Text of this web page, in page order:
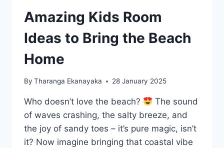
Amazing Kids Room
Ideas to Bring the Beach
Home
By Tharanga Ekanayaka 28 January 2025
Who doesn’t love the beach?
The sound
of waves crashing, the salty breeze, and
the joy of sandy toes – it’s pure magic, isn’t
it? Now imagine bringing that coastal vibe